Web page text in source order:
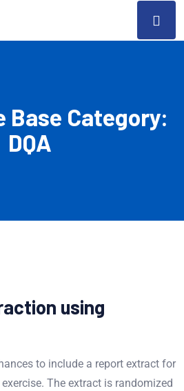
Base Category:
DQA
using
to include a report extract for
The extract is randomized